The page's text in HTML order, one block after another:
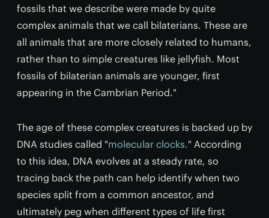
fossils that we describe were made by quite
complex animals that we call bilaterians. These are
all animals that are more closely related to humans,
rather than to simple creatures like jellyfish. Most
fossils of bilaterian animals are younger, first
appearing in the Cambrian Period."
The age of these complex creatures is backed up by
DNA studies called "molecular clocks." According
to this idea, DNA evolves at a steady rate, so
tracing back the path can help identify when two
species split from a common ancestor, and
ultimately peg when different types of life first